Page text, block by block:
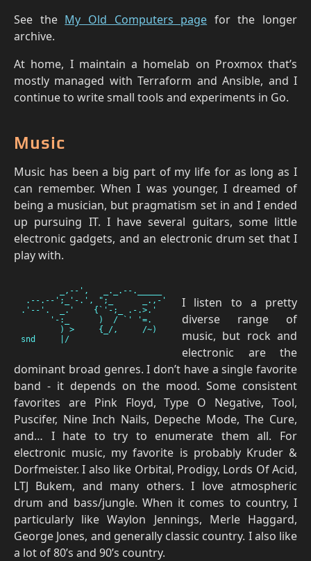
See the My Old Computers page for the longer
archive.
At home, I maintain a homelab on Proxmox that’s
mostly managed with Terraform and Ansible, and I
continue to write small tools and experiments in Go.
Music
Music has been a big part of my life for as long as I
can remember. When I was younger, I dreamed of
being a musician, but pragmatism set in and I ended
up pursuing IT. I have several guitars, some little
electronic gadgets, and an electronic drum set that I
play with.
.'--'.  _.'    {`'-;_ .-.>.'
I listen to a pretty
diverse range of
music, but rock and
electronic are the
dominant broad genres. I don’t have a single favorite
band - it depends on the mood. Some consistent
favorites are Pink Floyd, Type O Negative, Tool,
Puscifer, Nine Inch Nails, Depeche Mode, The Cure,
and… I hate to try to enumerate them all. For
electronic music, my favorite is probably Kruder &
Dorfmeister. I also like Orbital, Prodigy, Lords Of Acid,
LTJ Bukem, and many others. I love atmospheric
drum and bass/jungle. When it comes to country, I
particularly like Waylon Jennings, Merle Haggard,
George Jones, and generally classic country. I also like
a lot of 80’s and 90’s country.